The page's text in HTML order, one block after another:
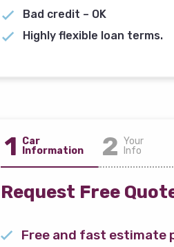
Bad credit – OK
Highly flexible loan terms.
1 Car
Information
2 Your
Info
Request Free
Free and fast estimate